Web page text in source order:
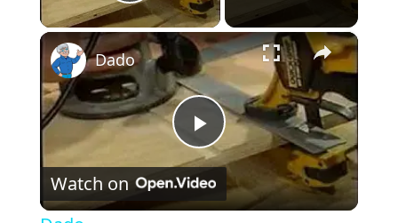
×
P
l
Dado
Watch on